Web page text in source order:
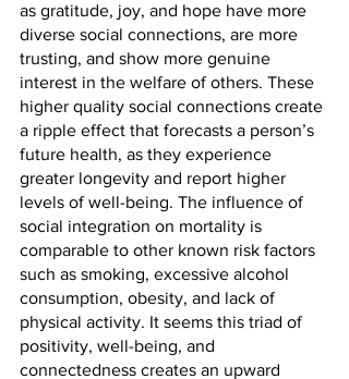
as gratitude, joy, and hope have more
diverse social connections, are more
trusting, and show more genuine
interest in the welfare of others. These
higher quality social connections create
a ripple effect that forecasts a person’s
future health, as they experience
greater longevity and report higher
levels of well-being. The influence of
social integration on mortality is
comparable to other known risk factors
such as smoking, excessive alcohol
consumption, obesity, and lack of
physical activity. It seems this triad of
positivity, well-being, and
connectedness creates an upward